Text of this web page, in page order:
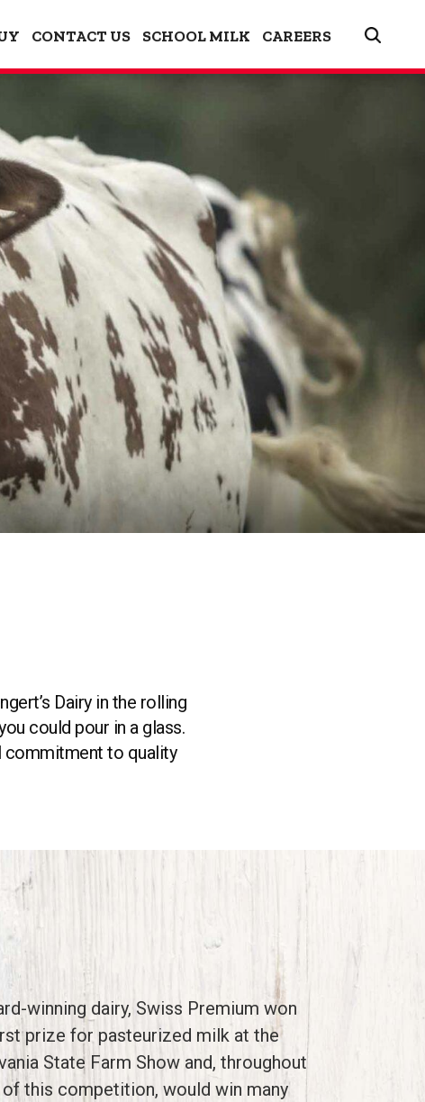
CONTACT US SCHOOL MILK CAREERS
Dairy in the rolling
could pour in a glass.
commitment to quality
winning dairy, Swiss Premium won
prize for pasteurized milk at the
State Farm Show and, throughout
of this competition, would win many